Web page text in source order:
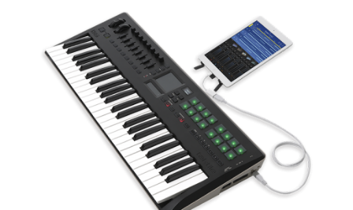
News
Location
Social Media
About KORG